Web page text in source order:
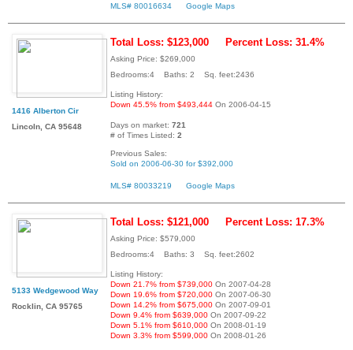
MLS# 80016634 Google Maps
1416 Alberton Cir
Lincoln, CA 95648
Total Loss: $123,000 Percent Loss: 31.4%
Asking Price: $269,000
Bedrooms:4 Baths: 2 Sq. feet:2436
Listing History:
Down 45.5% from $493,444 On 2006-04-15
Days on market: 721
# of Times Listed: 2
Previous Sales:
Sold on 2006-06-30 for $392,000
MLS# 80033219 Google Maps
5133 Wedgewood Way
Rocklin, CA 95765
Total Loss: $121,000 Percent Loss: 17.3%
Asking Price: $579,000
Bedrooms:4 Baths: 3 Sq. feet:2602
Listing History:
Down 21.7% from $739,000 On 2007-04-28
Down 19.6% from $720,000 On 2007-06-30
Down 14.2% from $675,000 On 2007-09-01
Down 9.4% from $639,000 On 2007-09-22
Down 5.1% from $610,000 On 2008-01-19
Down 3.3% from $599,000 On 2008-01-26